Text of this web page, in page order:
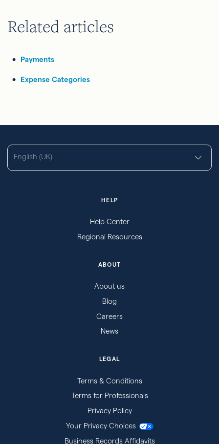
Related articles
Payments
Expense Categories
English (UK)
HELP
Help Center
Regional Resources
ABOUT
About us
Blog
Careers
News
LEGAL
Terms & Conditions
Terms for Professionals
Privacy Policy
Your Privacy Choices
Business Records Affidavits